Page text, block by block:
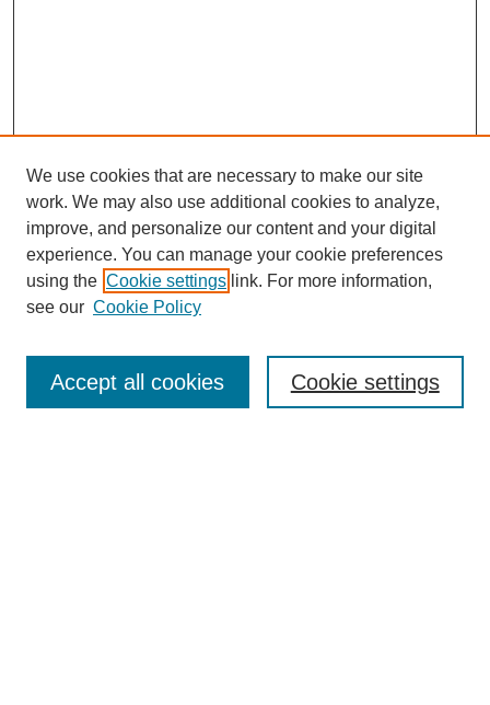
Enter search terms:
We use cookies that are necessary to make our site
work. We may also use additional cookies to analyze,
improve, and personalize our content and your digital
experience. You can manage your cookie preferences
using the Cookie settings link. For more information,
see our Cookie Policy
Cookie settings
Accept all cookies